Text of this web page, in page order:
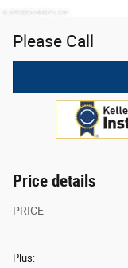
Please Call
Price details
PRICE
Plus: